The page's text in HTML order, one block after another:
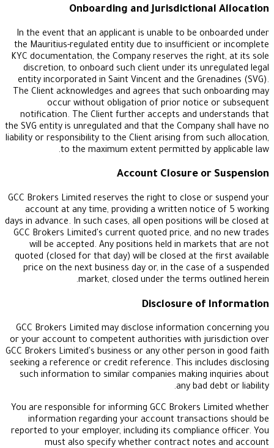
Onboarding and
In the event that an applicant is unable to be
the Mauritius-regulated entity due to insufficient
KYC documentation, the Company reserves the
discretion, to onboard such client under its
entity incorporated in Saint Vincent and the
The Client acknowledges and agrees that such
occur without obligation of prior notice
notification. The Client further accepts and
the SVG entity is unregulated and that the Company
liability or responsibility to the Client arising from
to the maximum extent permitted by
Account Closure or
GCC Brokers Limited reserves the right to close or
account at any time, providing a written
days in advance. In such cases, all open positions
GCC Brokers Limited's current quoted price, and
will be accepted. Any positions held in
quoted (closed for that day) will be closed at the
price on the next business day or, in the case of
market, closed under the terms
Disclosure of
GCC Brokers Limited may disclose information
or your account to competent authorities with
GCC Brokers Limited's business or any other
seeking a reference or credit reference. This
such information to similar companies making
any bad
You are responsible for informing GCC Brokers
information regarding your account
reported to your employer, including its
must also specify whether contract